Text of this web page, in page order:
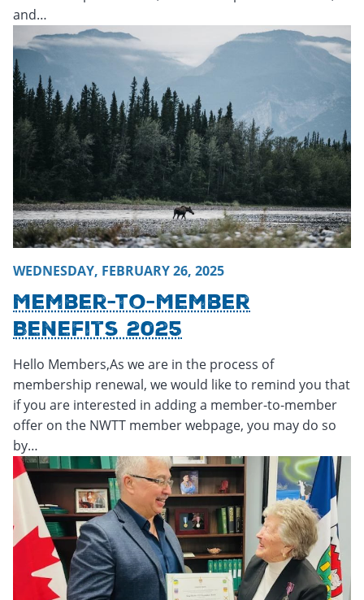
and…
WEDNESDAY, FEBRUARY 26, 2025
Member-To-Member
Benefits 2025
Hello Members,As we are in the process of
membership renewal, we would like to remind you that
if you are interested in adding a member-to-member
offer on the NWTT member webpage, you may do so
by…
Wednesday, February 26, 2025 - 15:41Wednesday,
Friday, February 21, 2025 - 16:14Friday, February 21,